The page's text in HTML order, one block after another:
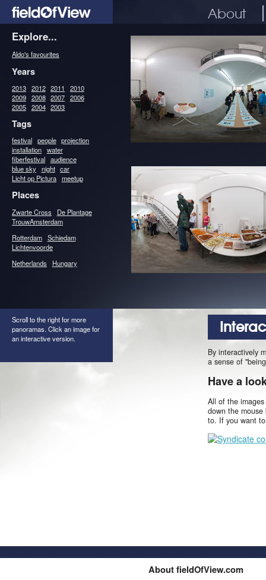
About
Explore...
Aldo's favourites
Years
2013 2012 2011
2010
2009 2008 2007 2006
2005 2004 2003
Tags
festival people projection
installation water
fiberfestival audience
blue sky night car
Licht op Pictura meetup
Places
Zwarte Cross
De Plantage
TrouwAmsterdam
Rotterdam Schiedam
Lichtenvoorde
Netherlands
Hungary
Scroll to the right for more
panoramas. Click an image for
an interactive version.
By interactively
a sense of
Have a
All of the
down the
to. If you want
About fieldOfView.com